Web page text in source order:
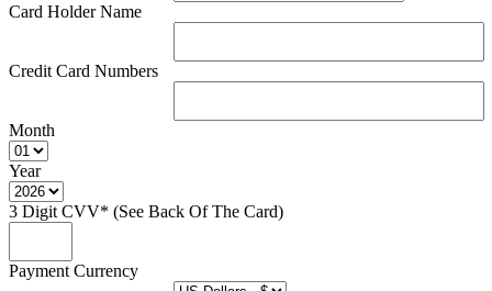
Card Holder Name
Credit Card Numbers
Month
Year
3 Digit CVV* (See Back Of The Card)
Payment Currency